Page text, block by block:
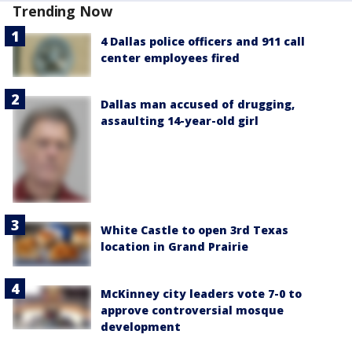
Trending Now
4 Dallas police officers and 911 call
center employees fired
Dallas man accused of drugging,
assaulting 14-year-old girl
White Castle to open 3rd Texas
location in Grand Prairie
McKinney city leaders vote 7-0 to
approve controversial mosque
development